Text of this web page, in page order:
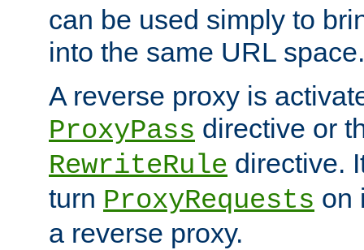
can be used simply to
into the same URL space.
A reverse proxy is
ProxyPass directive or
RewriteRule directive.
turn ProxyRequests on
a reverse proxy.